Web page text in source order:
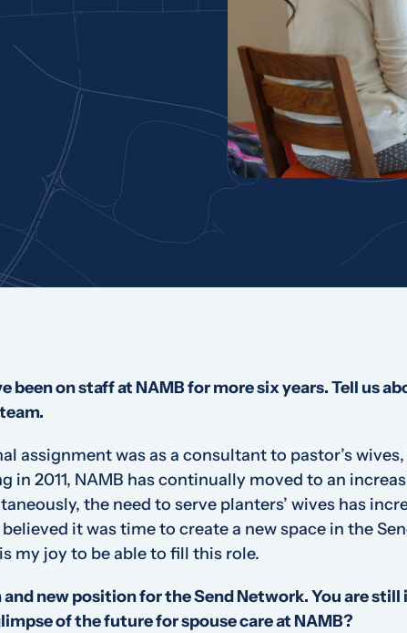
been on staff at NAMB for more six years. Tell us
assignment was as a consultant to pastor’s
in 2011, NAMB has continually moved to an
the need to serve planters’ wives has
it was time to create a new space in the
my joy to be able to fill this role.
and new position for the Send Network. You are still
of the future for spouse care at NAMB?